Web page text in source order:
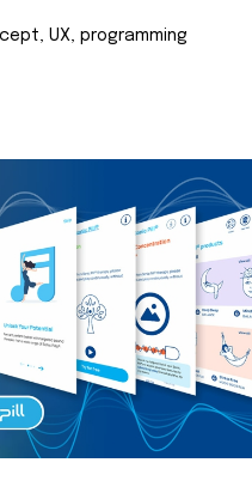
UX, programming